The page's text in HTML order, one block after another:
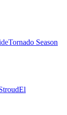
Tornado Season
El